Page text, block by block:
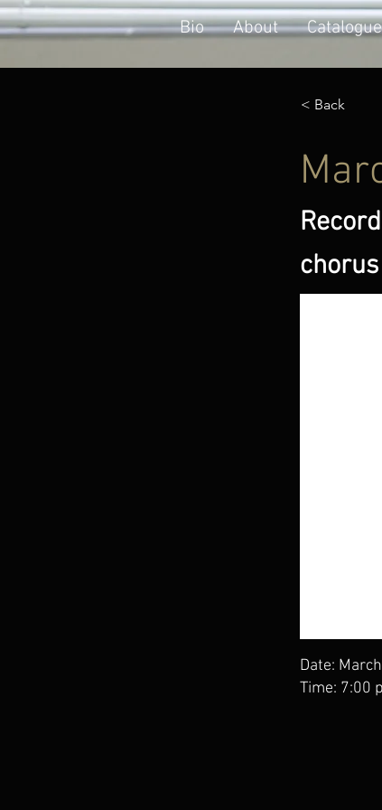
Bio About Catalogue
< Back
chorus
Date:
Time: 7:00